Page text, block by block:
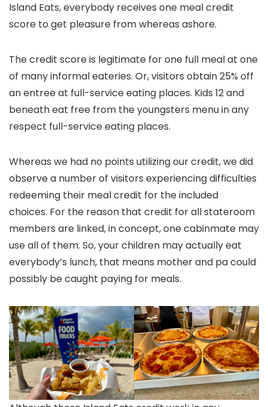
Island Eats, everybody receives one meal credit
score to get pleasure from whereas ashore.
The credit score is legitimate for one full meal at one
of many informal eateries. Or, visitors obtain 25% off
an entree at full-service eating places. Kids 12 and
beneath eat free from the youngsters menu in any
respect full-service eating places.
Whereas we had no points utilizing our credit, we did
observe a number of visitors experiencing difficulties
redeeming their meal credit for the included
choices. For the reason that credit for all stateroom
members are linked, in concept, one cabinmate may
use all of them. So, your children may actually eat
everybody’s lunch, that means mother and pa could
possibly be caught paying for meals.